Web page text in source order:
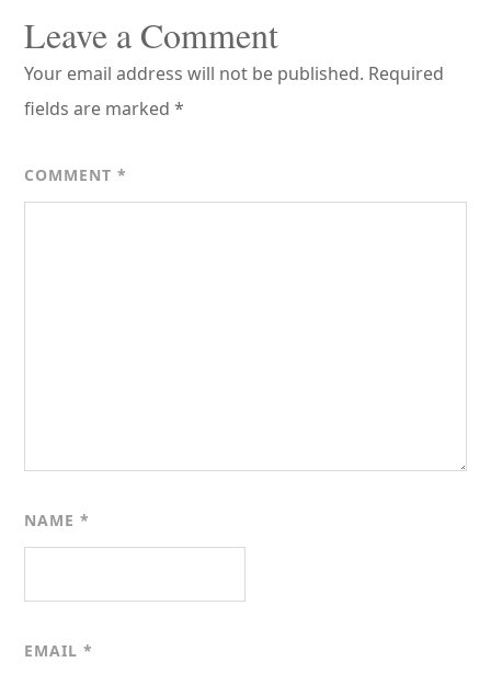
Interactions
Leave a Comment
Your email address will not be published. Required
fields are marked*
COMMENT*
NAME*
EMAIL*